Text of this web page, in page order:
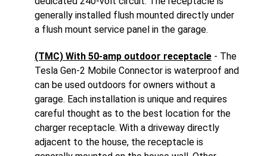
generally installed flush mounted directly under
a flush mount service panel in the garage.
(TMC) With 50-amp outdoor receptacle - The
Tesla Gen-2 Mobile Connector is waterproof and
can be used outdoors for owners without a
garage. Each installation is unique and requires
careful thought as to the best location for the
charger receptacle. With a driveway directly
adjacent to the house, the receptacle is